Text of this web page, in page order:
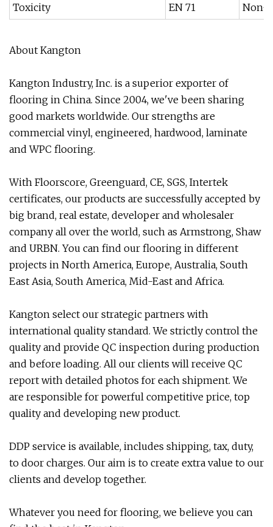
Toxicity EN 71 Non-
About Kangton
Kangton Industry, Inc. is a superior exporter of
flooring in China. Since 2004, we've been sharing
good markets worldwide. Our strengths are
commercial vinyl, engineered, hardwood, laminate
and WPC flooring.
With Floorscore, Greenguard, CE, SGS, Intertek
certificates, our products are successfully accepted by
big brand, real estate, developer and wholesaler
company all over the world, such as Armstrong, Shaw
and URBN. You can find our flooring in different
projects in North America, Europe, Australia, South
East Asia, South America, Mid-East and Africa.
Kangton select our strategic partners with
international quality standard. We strictly control the
quality and provide QC inspection during production
and before loading. All our clients will receive QC
report with detailed photos for each shipment. We
are responsible for powerful competitive price, top
quality and developing new product.
DDP service is available, includes shipping, tax, duty,
to door charges. Our aim is to create extra value to our
clients and develop together.
Whatever you need for flooring, we believe you can